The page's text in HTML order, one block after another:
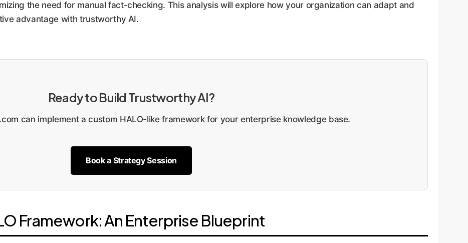
the need for manual fact-checking. This analysis will explore how your organization can adapt and
advantage with trustworthy AI.
Ready to Build Trustworthy AI?
can implement a custom HALO-like framework for your enterprise knowledge base.
Book a Strategy Session
Framework: An Enterprise Blueprint